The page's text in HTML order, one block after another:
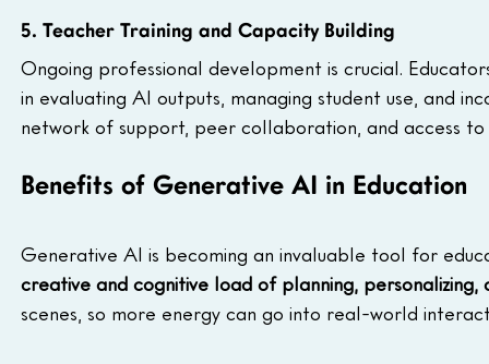
5. Teacher Training and Capacity Building
Ongoing professional development is crucial.
in evaluating AI outputs, managing student use, and
network of support, peer collaboration, and access
Benefits of Generative AI in Education
Generative AI is becoming an invaluable tool for
creative and cognitive load of planning, personalizing,
scenes, so more energy can go into real-world